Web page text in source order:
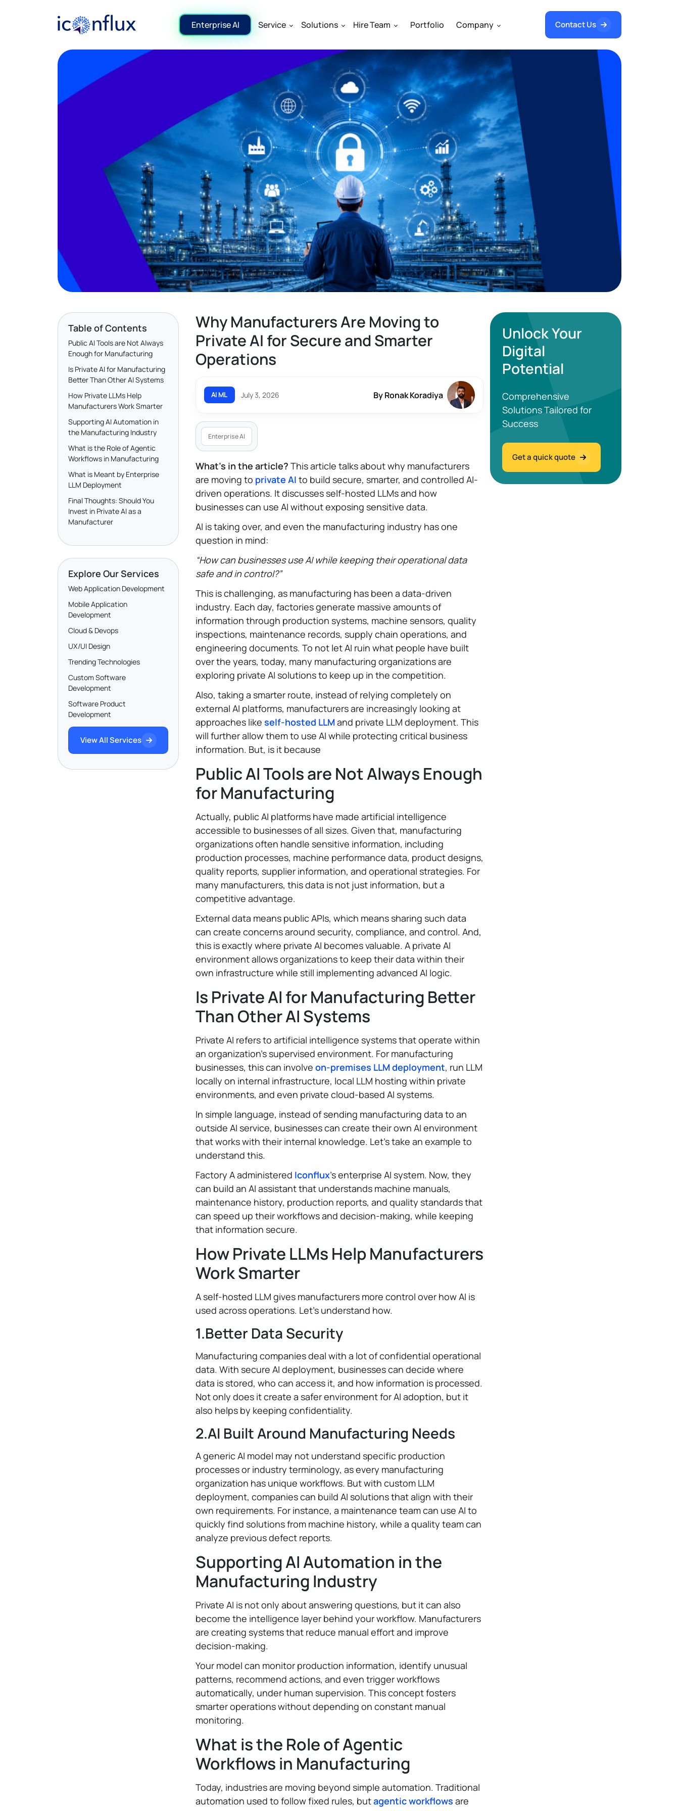
Iconflux Technologies Pvt. Ltd.Enterprise AI Service Solutions Hire Team Portfolio Company Contact Us
Table of Contents
Public AI Tools are Not Always
Enough for Manufacturing
Is Private AI for Manufacturing
Better Than Other AI Systems
How Private LLMs Help
Manufacturers Work Smarter
Supporting AI Automation in
the Manufacturing Industry
What is the Role of Agentic
Workflows in Manufacturing
What is Meant by Enterprise
LLM Deployment
Final Thoughts: Should You
Invest in Private AI as a
Manufacturer
Explore Our Services
Web Application Development
Mobile Application
Development
Cloud & Devops
UX/UI Design
Trending Technologies
Custom Software
Development
Software Product
Development
View All Services
Why Manufacturers Are Moving to
Private AI for Secure and Smarter
Operations
AI ML July 3, 2026 By Ronak Koradiya
Enterprise AI
What’s in the article? This article talks about why manufacturers
are moving to private AI to build secure, smarter, and controlled AI-
driven operations. It discusses self-hosted LLMs and how
businesses can use AI without exposing sensitive data.
AI is taking over, and even the manufacturing industry has one
question in mind:
“How can businesses use AI while keeping their operational data
safe and in control?”
This is challenging, as manufacturing has been a data-driven
industry. Each day, factories generate massive amounts of
information through production systems, machine sensors, quality
inspections, maintenance records, supply chain operations, and
engineering documents. To not let AI ruin what people have built
over the years, today, many manufacturing organizations are
exploring private AI solutions to keep up in the competition.
Also, taking a smarter route, instead of relying completely on
external AI platforms, manufacturers are increasingly looking at
approaches like self-hosted LLM and private LLM deployment. This
will further allow them to use AI while protecting critical business
information. But, is it because
Public AI Tools are Not Always Enough
for Manufacturing
Actually, public AI platforms have made artificial intelligence
accessible to businesses of all sizes. Given that, manufacturing
organizations often handle sensitive information, including
production processes, machine performance data, product designs,
quality reports, supplier information, and operational strategies. For
many manufacturers, this data is not just information, but a
competitive advantage.
External data means public APIs, which means sharing such data
can create concerns around security, compliance, and control. And,
this is exactly where private AI becomes valuable. A private AI
environment allows organizations to keep their data within their
own infrastructure while still implementing advanced AI logic.
Is Private AI for Manufacturing Better
Than Other AI Systems
Private AI refers to artificial intelligence systems that operate within
an organization’s supervised environment. For manufacturing
businesses, this can involve on-premises LLM deployment, run LLM
locally on internal infrastructure, local LLM hosting within private
environments, and even private cloud-based AI systems.
In simple language, instead of sending manufacturing data to an
outside AI service, businesses can create their own AI environment
that works with their internal knowledge. Let’s take an example to
understand this.
Factory A administered Iconflux’s enterprise AI system. Now, they
can build an AI assistant that understands machine manuals,
maintenance history, production reports, and quality standards that
can speed up their workflows and decision-making, while keeping
that information secure.
How Private LLMs Help Manufacturers
Work Smarter
A self-hosted LLM gives manufacturers more control over how AI is
used across operations. Let’s understand how.
1.Better Data Security
Manufacturing companies deal with a lot of confidential operational
data. With secure AI deployment, businesses can decide where
data is stored, who can access it, and how information is processed.
Not only does it create a safer environment for AI adoption, but it
also helps by keeping confidentiality.
2.AI Built Around Manufacturing Needs
A generic AI model may not understand specific production
processes or industry terminology, as every manufacturing
organization has unique workflows. But with custom LLM
deployment, companies can build AI solutions that align with their
own requirements. For instance, a maintenance team can use AI to
quickly find solutions from machine history, while a quality team can
analyze previous defect reports.
Supporting AI Automation in the
Manufacturing Industry
Private AI is not only about answering questions, but it can also
become the intelligence layer behind your workflow. Manufacturers
are creating systems that reduce manual effort and improve
decision-making.
Your model can monitor production information, identify unusual
patterns, recommend actions, and even trigger workflows
automatically, under human supervision. This concept fosters
smarter operations without depending on constant manual
monitoring.
What is the Role of Agentic
Workflows in Manufacturing
Today, industries are moving beyond simple automation. Traditional
automation used to follow fixed rules, butagentic workflows are
Unlock Your
Digital
Potential
Comprehensive
Solutions Tailored for
Success
Get a quick quote